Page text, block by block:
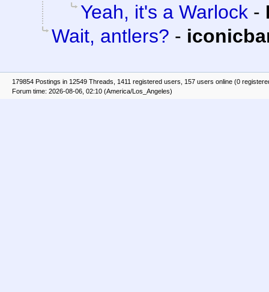
Yeah, it's a Warlock -
Wait, antlers? -
179854 Postings in 12549 Threads, 1411 registered users, 157 users online (0
Forum time: 2026-08-06, 02:10 (America/Los_Angeles)